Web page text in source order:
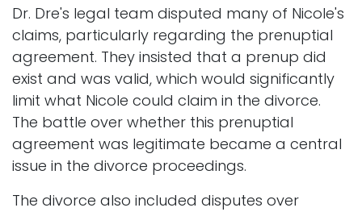
Dr. Dre's legal team disputed many of Nicole's
claims, particularly regarding the prenuptial
agreement. They insisted that a prenup did
exist and was valid, which would significantly
limit what Nicole could claim in the divorce.
The battle over whether this prenuptial
agreement was legitimate became a central
issue in the divorce proceedings.
The divorce also included disputes over